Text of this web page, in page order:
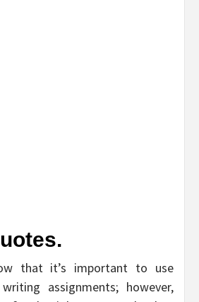
that it’s important to use
assignments; however,